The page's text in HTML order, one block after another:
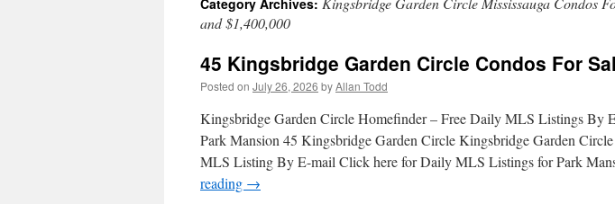
Category Archives:
and $1,400,000
45 Kingsbridge Garden Circle Condos For
Posted on July 26, 2026 byAllan Todd
Kingsbridge Garden Circle Homefinder – Free Daily MLS Listings By
Park Mansion 45 Kingsbridge Garden Circle Kingsbridge Garden
MLS Listing By E-mail Click here for Daily MLS Listings for Park
reading →